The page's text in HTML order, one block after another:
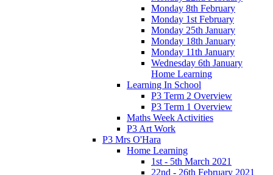
Monday 8th February
Monday 1st February
Monday 25th January
Monday 18th January
Monday 11th January
Wednesday 6th January
Home Learning
Learning In School
P3 Term 2 Overview
P3 Term 1 Overview
Maths Week Activities
P3 Art Work
P3 Mrs O'Hara
Home Learning
1st - 5th March 2021
22nd - 26th February 2021